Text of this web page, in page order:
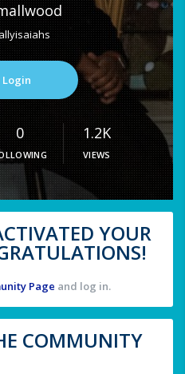
Login
0 1.2K
VIEWS
YOUR
Page and log in.
COMMUNITY